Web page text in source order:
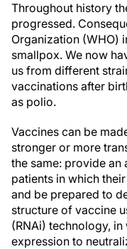
Throughout history
progressed.
Organization (WHO)
smallpox. We now
us from different
vaccinations after
as polio.
Vaccines can be
stronger or more
the same: provide
patients in which
and be prepared to
structure of vaccine
(RNAi) technology,
expression to